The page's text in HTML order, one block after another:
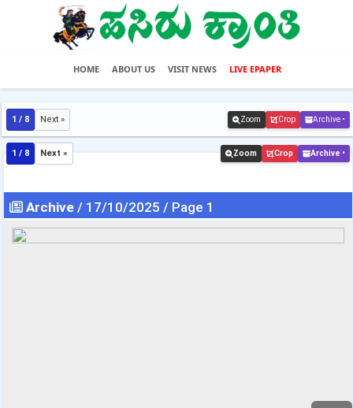
HOME ABOUT US VISIT NEWS LIVE EPAPER
1 / 8 Next » Zoom Crop Archive •
1 / 8 Next » Zoom Crop Archive •
Archive / 17/10/2025 / Page 1